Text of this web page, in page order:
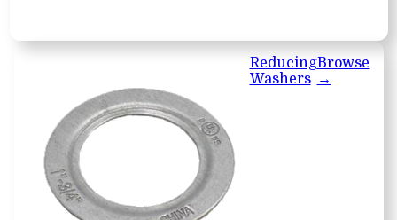
Reducing
Washers
Browse
→